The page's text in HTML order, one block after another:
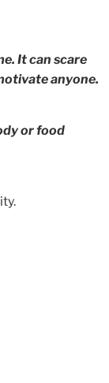
It can scare
anyone.
or food